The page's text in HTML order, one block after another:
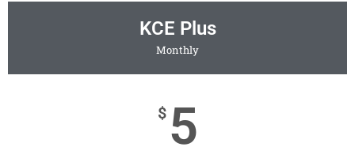
KCE Plus
Monthly
$ 5